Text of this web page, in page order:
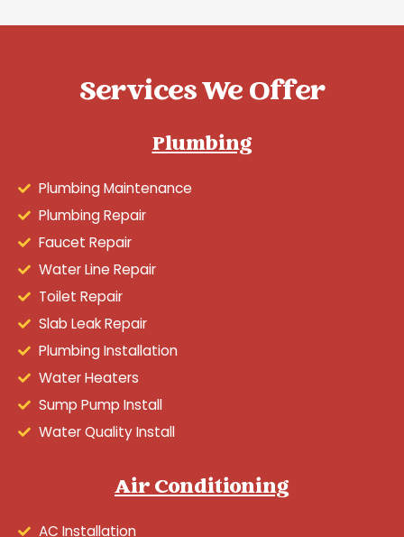
Services We Offer
Plumbing
Plumbing Maintenance
Plumbing Repair
Faucet Repair
Water Line Repair
Toilet Repair
Slab Leak Repair
Plumbing Installation
Water Heaters
Sump Pump Install
Water Quality Install
Air Conditioning
AC Installation